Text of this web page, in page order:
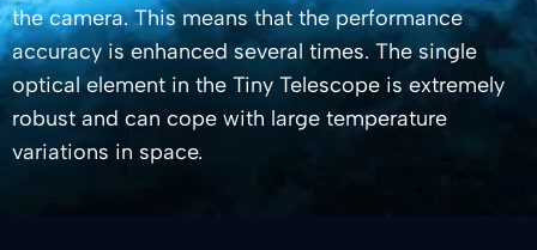
the camera. This means that the performance
accuracy is enhanced several times. The single
optical element in the Tiny Telescope is extremely
robust and can cope with large temperature
variations in space.